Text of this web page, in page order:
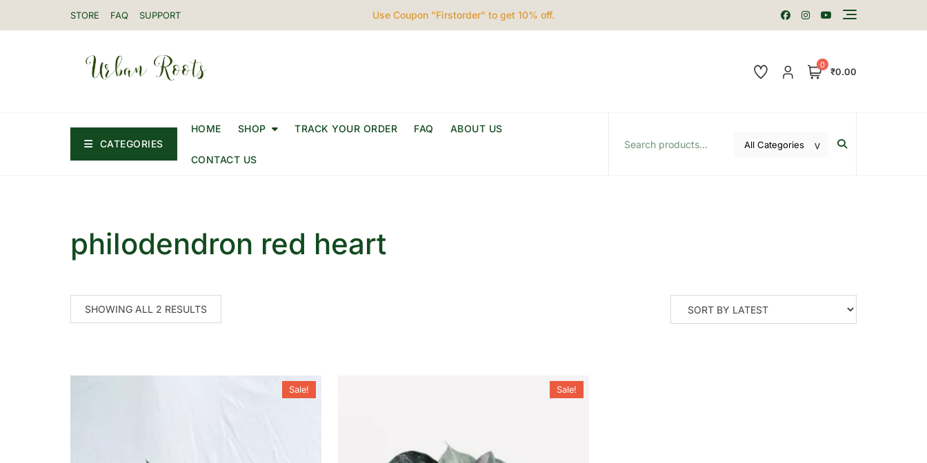
STORE FAQ SUPPORT Use Coupon "Firstorder" to get 10% off.
0
₹0.00
CATEGORIES
HOME SHOP TRACK YOUR ORDER FAQ ABOUT US
CONTACT US
philodendron red heart
SHOWING ALL 2 RESULTS
Sale! Sale!